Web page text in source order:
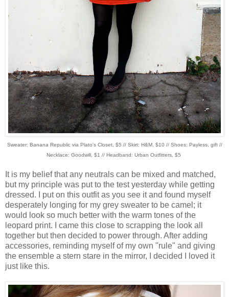
Sweater: Banana Republic via Plato's Closet, $5 // Skirt: H&M, $10 // Shoes: Payless, gift //
Necklace: Goodwill, $1 // Headband: Urban Outfitters, $5
It is my belief that any neutrals can be mixed and matched,
but my principle was put to the test yesterday while getting
dressed. I put on this outfit as you see it and found myself
desperately longing for my grey sweater to be camel; it
would look so much better with the warm tones of the
leopard print. I came this close to scrapping the look all
together but then decided to power through. After adding
accessories, reminding myself of my own "rule" and giving
the ensemble a stern stare in the mirror, I decided I loved it
just like this.